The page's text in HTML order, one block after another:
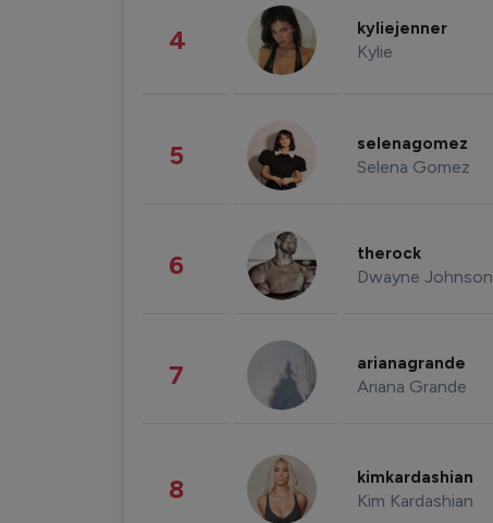
4 kyliejenner
Kylie
5 selenagomez
Selena Gomez
6 therock
Dwayne Johnson
7 arianagrande
Ariana Grande
8 kimkardashian
Kim Kardashian